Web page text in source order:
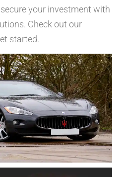
your investment with
Check out our
started.